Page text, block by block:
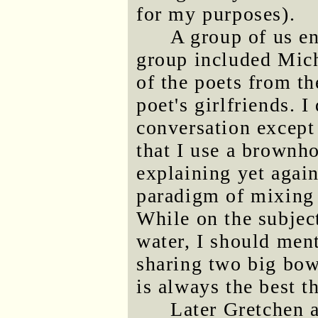
for my purposes).
A group of us
group included
of the poets from
poet's girlfriends. I
conversation
that I use a
explaining yet
paradigm of
While on the
water, I should
sharing two big
is always the best
Later Gretchen